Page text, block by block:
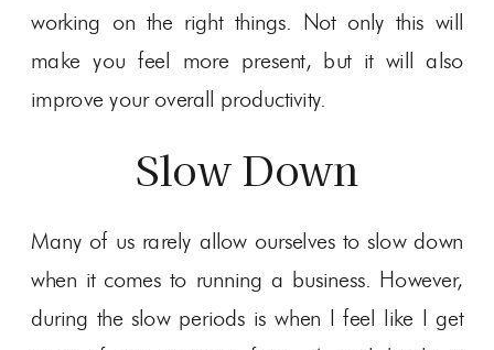
working on the right things. Not only this will
make you feel more present, but it will also
improve your overall productivity.
Slow Down
Many of us rarely allow ourselves to slow down
when it comes to running a business. However,
during the slow periods is when I feel like I get